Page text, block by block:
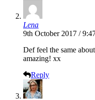
Lena
9th October 2017 /
Def feel the same
amazing! xx
Reply